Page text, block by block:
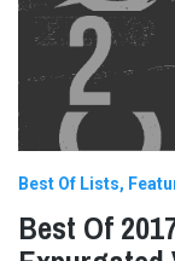
Best Of Lists
Best Of